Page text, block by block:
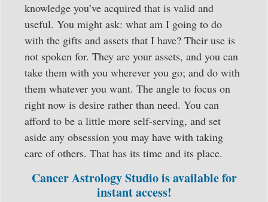
knowledge you’ve acquired that is valid and
useful. You might ask: what am I going to do
with the gifts and assets that I have? Their use is
not spoken for. They are your assets, and you can
take them with you wherever you go; and do with
them whatever you want. The angle to focus on
right now is desire rather than need. You can
afford to be a little more self-serving, and set
aside any obsession you may have with taking
care of others. That has its time and its place.
Cancer Astrology Studio is available for
instant access!